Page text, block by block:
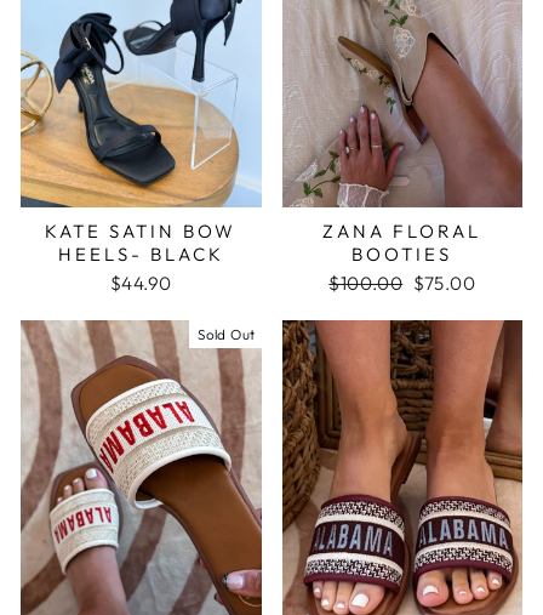
KATE SATIN BOW
HEELS- BLACK
$44.90
ZANA FLORAL
BOOTIES
Regular
$100.00 Sale
$75.00
Sold Out